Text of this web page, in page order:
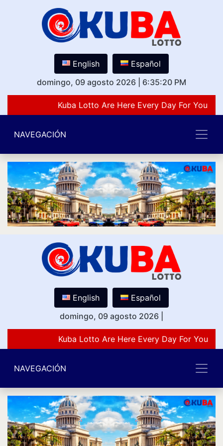
English
Español
domingo, 09 agosto 2026
6:35:20 PM
Kuba Lotto Are Here Every Day For You
NAVEGACIÓN
English
Español
domingo, 09 agosto 2026
Kuba Lotto Are Here Every Day For You
NAVEGACIÓN